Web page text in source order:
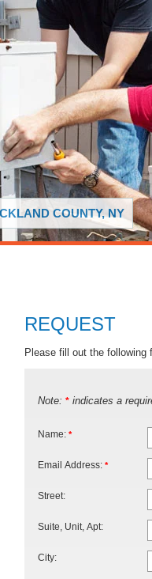
COUNTY, NY
REQUEST
Please fill out the following
Note: * indicates a
Name: *
Email Address: *
Street:
Suite, Unit, Apt:
City: